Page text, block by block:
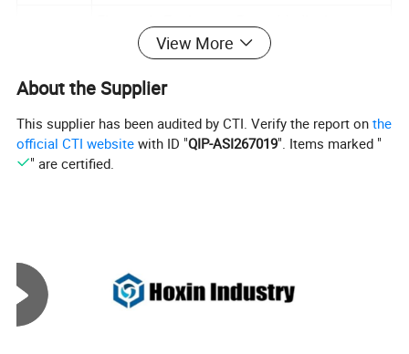
equipment Parts, Auto Parts, Machinery
Parts, AerialVehicleParts, Home hardware
accessories, etc...
Customiz
ed
Service
Acceptable
Experienc
More than 10 Years
Lead
View More
About the Supplier
This supplier has been audited by CTI. Verify the report onthe
official CTI website with ID "QIP-ASI267019". Items marked "
" are certified.